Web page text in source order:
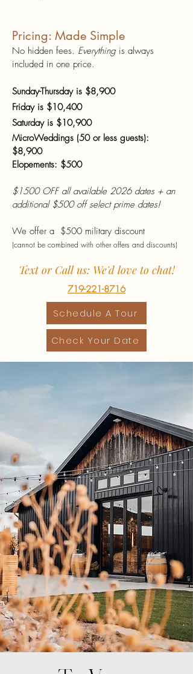
Pricing: Made Simple
No hidden fees. Everything is always
included in one price.
Sunday-Thursday is $8,900
Friday is $10,400
Saturday is $10,900
MicroWeddings (50 or less guests):
$8,900
Elopements: $500
$1500 OFF all available 2026 dates + an
additional $500 off select prime dates!
We offer a $500 military discount
(cannot be combined with other offers and discounts)
Text or Call us: We'd love to chat!
719-221-8716
Schedule A Tour
Check Your Date